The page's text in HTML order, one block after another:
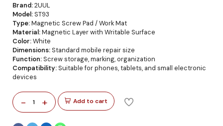
Brand:2UUL
Model: ST93
Type:Magnetic Screw Pad / Work Mat
Material:Magnetic Layer with Writable Surface
Color:White
Dimensions: Standard mobile repair size
Function: Screw storage, marking, organization
Compatibility: Suitable for phones, tablets, and small electronic
devices
- 1 + Add to cart